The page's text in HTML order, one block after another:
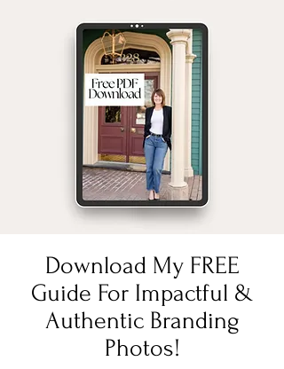
Download My FREE
Guide For Impactful &
Authentic Branding
Photos!